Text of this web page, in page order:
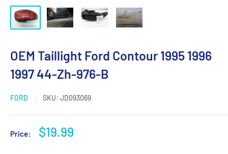
OEM Taillight Ford Contour 1995 1996
1997 44-Zh-976-B
FORD SKU: JD093069
Price:
Sale
$19.99